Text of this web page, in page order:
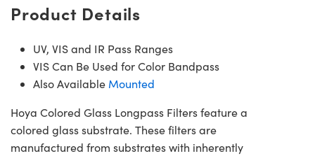
Product Details
UV, VIS and IR Pass Ranges
VIS Can Be Used for Color Bandpass
Also Available Mounted
Hoya Colored Glass Longpass Filters feature a
colored glass substrate. These filters are
manufactured from substrates with inherently